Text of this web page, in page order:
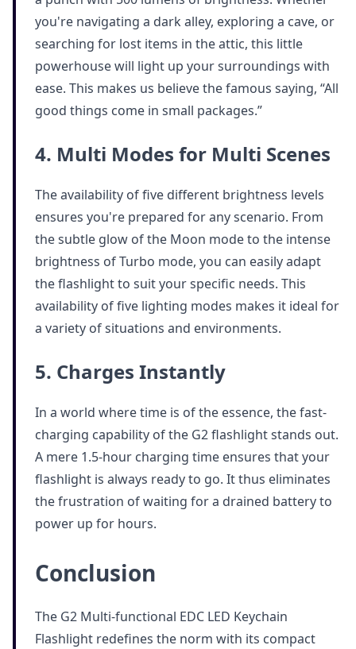
you're navigating a dark alley, exploring a cave, or
searching for lost items in the attic, this little
powerhouse will light up your surroundings with
ease. This makes us believe the famous saying, “All
good things come in small packages.”
4. Multi Modes for Multi Scenes
The availability of five different brightness levels
ensures you're prepared for any scenario. From
the subtle glow of the Moon mode to the intense
brightness of Turbo mode, you can easily adapt
the flashlight to suit your specific needs. This
availability of five lighting modes makes it ideal for
a variety of situations and environments.
5. Charges Instantly
In a world where time is of the essence, the fast-
charging capability of the G2 flashlight stands out.
A mere 1.5-hour charging time ensures that your
flashlight is always ready to go. It thus eliminates
the frustration of waiting for a drained battery to
power up for hours.
Conclusion
The G2 Multi-functional EDC LED Keychain
Flashlight redefines the norm with its compact